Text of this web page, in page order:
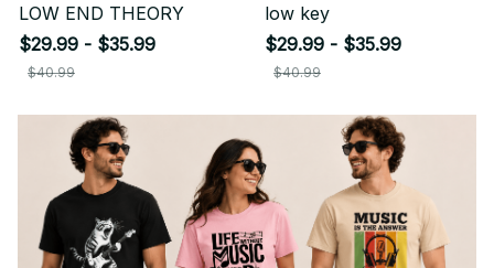
LOW END THEORY
$29.99 - $35.99
$40.99
low key
$29.99 - $35.99
$40.99